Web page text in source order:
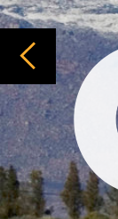
town
BY